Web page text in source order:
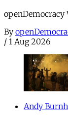
openDemocracy
By
/ 1 Aug 2026
Andy